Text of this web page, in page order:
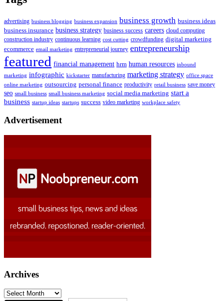
advertising business blogging business expansion business growth business ideas
business insurance business strategy business success careers cloud computing
construction industry continuous learning cost cutting crowdfunding digital marketing
ecommerce email marketing entrepreneurial journey entrepreneurship
featured financial management hrm human resources inbound
marketing infographic kickstarter manufacturing marketing strategy office space
online marketing outsourcing personal finance productivity retail business save money
seo small business small business marketing social media marketing start a
business startup ideas startups success video marketing workplace safety
Advertisement
Archives
Archives